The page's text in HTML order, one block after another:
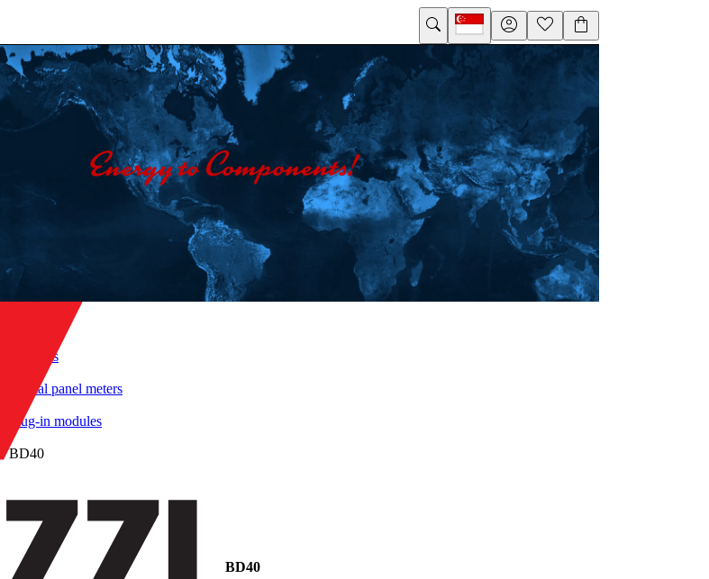
Products
Digital panel meters
Plug-in modules
BD40
BD40